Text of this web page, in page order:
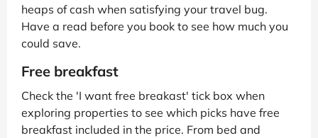
heaps of cash when satisfying your travel bug.
Have a read before you book to see how much you
could save.
Free breakfast
Check the 'I want free breakast' tick box when
exploring properties to see which picks have free
breakfast included in the price. From bed and